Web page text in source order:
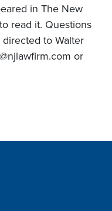
in The New
to read it. Questions
to Walter
or